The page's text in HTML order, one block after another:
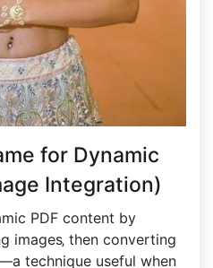
for Dynamic
Integration)
PDF content by
images‚ then converting
technique useful when